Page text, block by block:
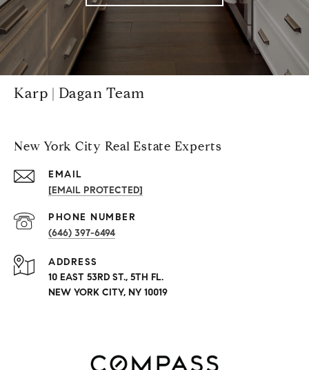
Karp | Dagan Team
New York City Real Estate Experts
EMAIL
[EMAIL PROTECTED]
PHONE NUMBER
(646) 397-6494
ADDRESS
10 EAST 53RD ST., 5TH FL.
NEW YORK CITY, NY 10019